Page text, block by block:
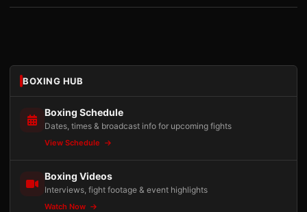
BOXING HUB
Boxing Schedule
Dates, times & broadcast info for upcoming fights
View Schedule
Boxing Videos
Interviews, fight footage & event highlights
Watch Now